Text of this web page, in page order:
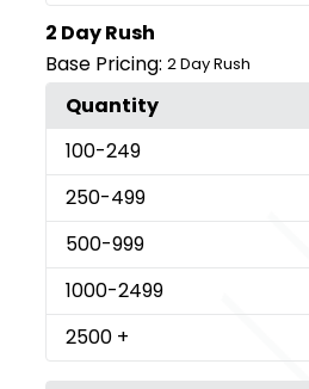
2 Day Rush
Base Pricing: 2 Day Rush
Quantity
100-249
250-499
500-999
1000-2499
2500 +